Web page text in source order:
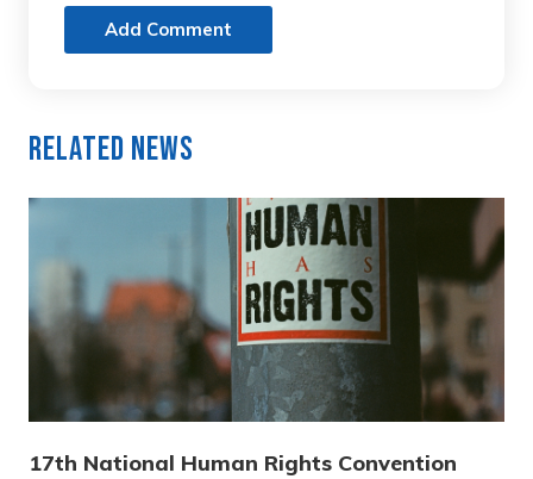
Add Comment
Related News
17th National Human Rights Convention